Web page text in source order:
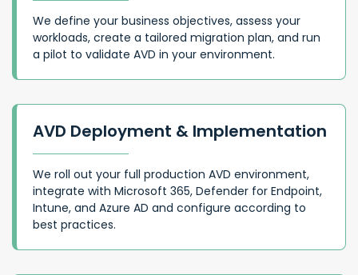
We define your business objectives, assess your
workloads, create a tailored migration plan, and run
a pilot to validate AVD in your environment.
AVD Deployment & Implementation
We roll out your full production AVD environment,
integrate with Microsoft 365, Defender for Endpoint,
Intune, and Azure AD and configure according to
best practices.